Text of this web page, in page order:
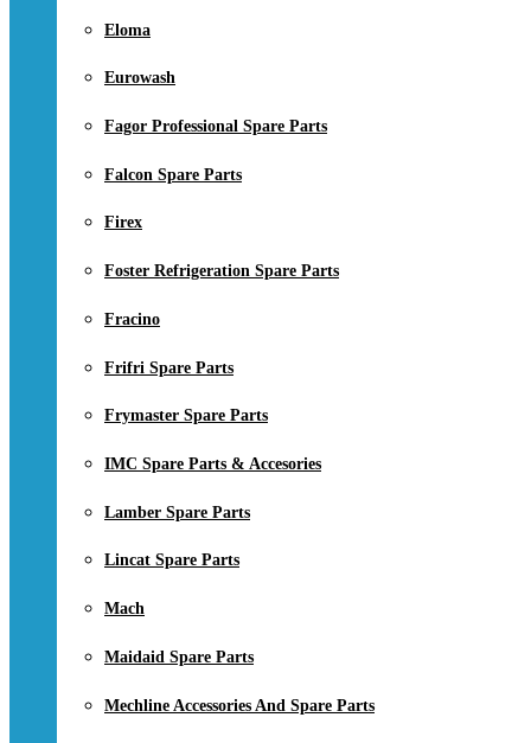
Eloma
Eurowash
Fagor Professional Spare Parts
Falcon Spare Parts
Firex
Foster Refrigeration Spare Parts
Fracino
Frifri Spare Parts
Frymaster Spare Parts
IMC Spare Parts & Accesories
Lamber Spare Parts
Lincat Spare Parts
Mach
Maidaid Spare Parts
Mechline Accessories And Spare Parts